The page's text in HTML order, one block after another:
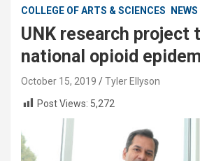
COLLEGE OF ARTS & SCIENCES NEWS
UNK research project
national opioid
October 15, 2019
Tyler Ellyson
Post Views: 5,272